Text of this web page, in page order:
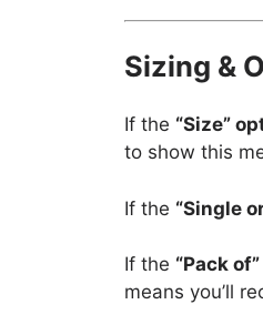
Sizing &
If the “Size”
to show this
If the “Single
If the “Pack
means you’ll